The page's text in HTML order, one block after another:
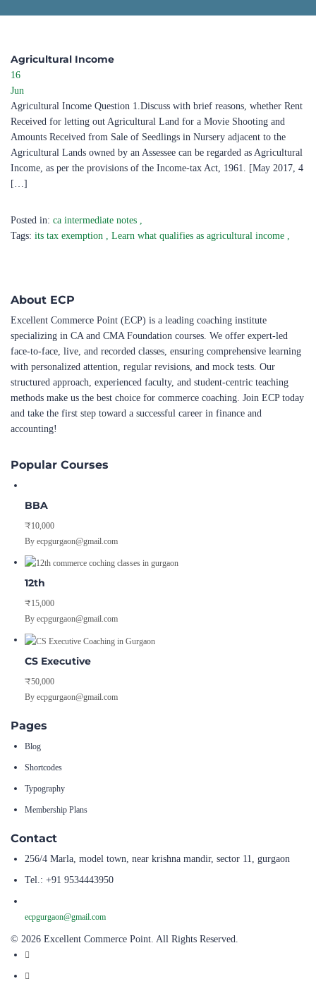
Agricultural Income ​
16
Jun
Agricultural Income Question 1.Discuss with brief reasons, whether Rent
Received for letting out Agricultural Land for a Movie Shooting and
Amounts Received from Sale of Seedlings in Nursery adjacent to the
Agricultural Lands owned by an Assessee can be regarded as Agricultural
Income, as per the provisions of the Income-tax Act, 1961. [May 2017, 4
[…]
Posted in: ca intermediate notes ,
Tags: its tax exemption , Learn what qualifies as agricultural income ,
About ECP
Excellent Commerce Point (ECP) is a leading coaching institute
specializing in CA and CMA Foundation courses. We offer expert-led
face-to-face, live, and recorded classes, ensuring comprehensive learning
with personalized attention, regular revisions, and mock tests. Our
structured approach, experienced faculty, and student-centric teaching
methods make us the best choice for commerce coaching. Join ECP today
and take the first step toward a successful career in finance and
accounting!
Popular Courses
BBA
₹10,000
By ecpgurgaon@gmail.com
12th
₹15,000
By ecpgurgaon@gmail.com
CS Executive
₹50,000
By ecpgurgaon@gmail.com
Pages
Blog
Shortcodes
Typography
Membership Plans
Contact
256/4 Marla, model town, near krishna mandir, sector 11, gurgaon
Tel.: +91 9534443950
ecpgurgaon@gmail.com
© 2026 Excellent Commerce Point. All Rights Reserved.